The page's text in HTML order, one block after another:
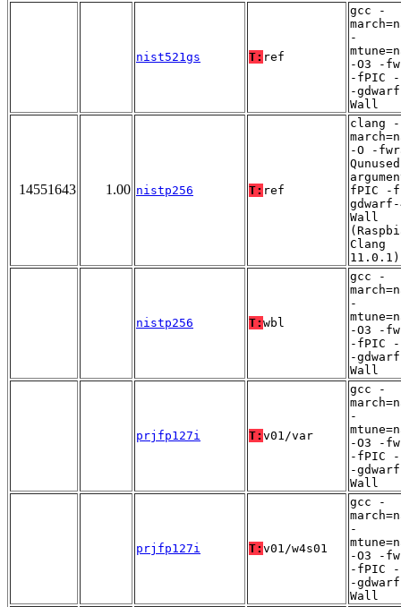
nist521gs T: ref
gcc -
-
-O3 -
-fPIC -
-
Wall
14551643 1.00 nistp256 T: ref
clang -
-O -
fPIC -
Wall
Clang
11.0.1)
nistp256 T: wbl
gcc -
-
-O3 -
-fPIC -
-
Wall
prjfp127i T: v01/var
gcc -
-
-O3 -
-fPIC -
-
Wall
prjfp127i T: v01/w4s01
gcc -
-
-O3 -
-fPIC -
-
Wall